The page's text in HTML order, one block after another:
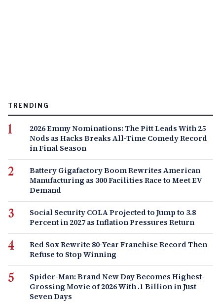
TRENDING
2026 Emmy Nominations: The Pitt Leads With 25
Nods as Hacks Breaks All-Time Comedy Record
in Final Season
Battery Gigafactory Boom Rewrites American
Manufacturing as 300 Facilities Race to Meet EV
Demand
Social Security COLA Projected to Jump to 3.8
Percent in 2027 as Inflation Pressures Return
Red Sox Rewrite 80-Year Franchise Record Then
Refuse to Stop Winning
Spider-Man: Brand New Day Becomes Highest-
Grossing Movie of 2026 With .1 Billion in Just
Seven Days